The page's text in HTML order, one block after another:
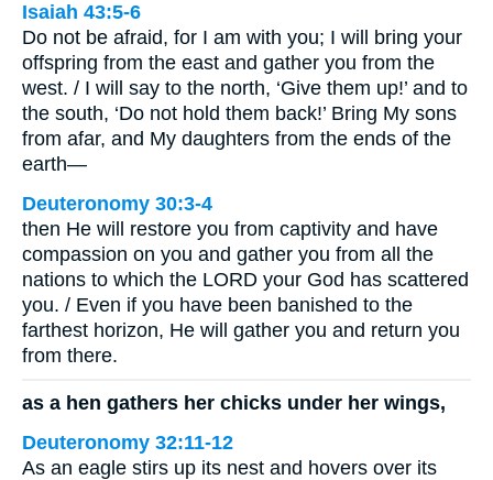
Isaiah 43:5-6
Do not be afraid, for I am with you; I will bring your
offspring from the east and gather you from the
west. / I will say to the north, ‘Give them up!’ and to
the south, ‘Do not hold them back!’ Bring My sons
from afar, and My daughters from the ends of the
earth—
Deuteronomy 30:3-4
then He will restore you from captivity and have
compassion on you and gather you from all the
nations to which the LORD your God has scattered
you. / Even if you have been banished to the
farthest horizon, He will gather you and return you
from there.
as a hen gathers her chicks under her wings,
Deuteronomy 32:11-12
As an eagle stirs up its nest and hovers over its